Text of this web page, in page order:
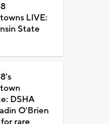
LIVE:
State
DSHA
O'Brien